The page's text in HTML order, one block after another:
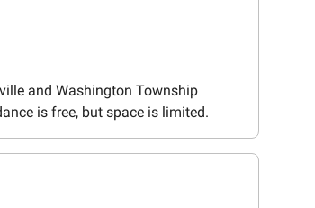
and Washington Township
is free, but space is limited.